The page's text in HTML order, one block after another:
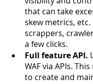
that can take
skew metrics,
scrappers,
a few clicks.
Full feature API.
WAF via APIs.
to create and